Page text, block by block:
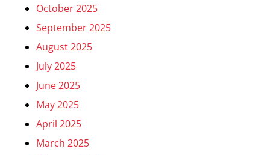
October 2025
September 2025
August 2025
July 2025
June 2025
May 2025
April 2025
March 2025